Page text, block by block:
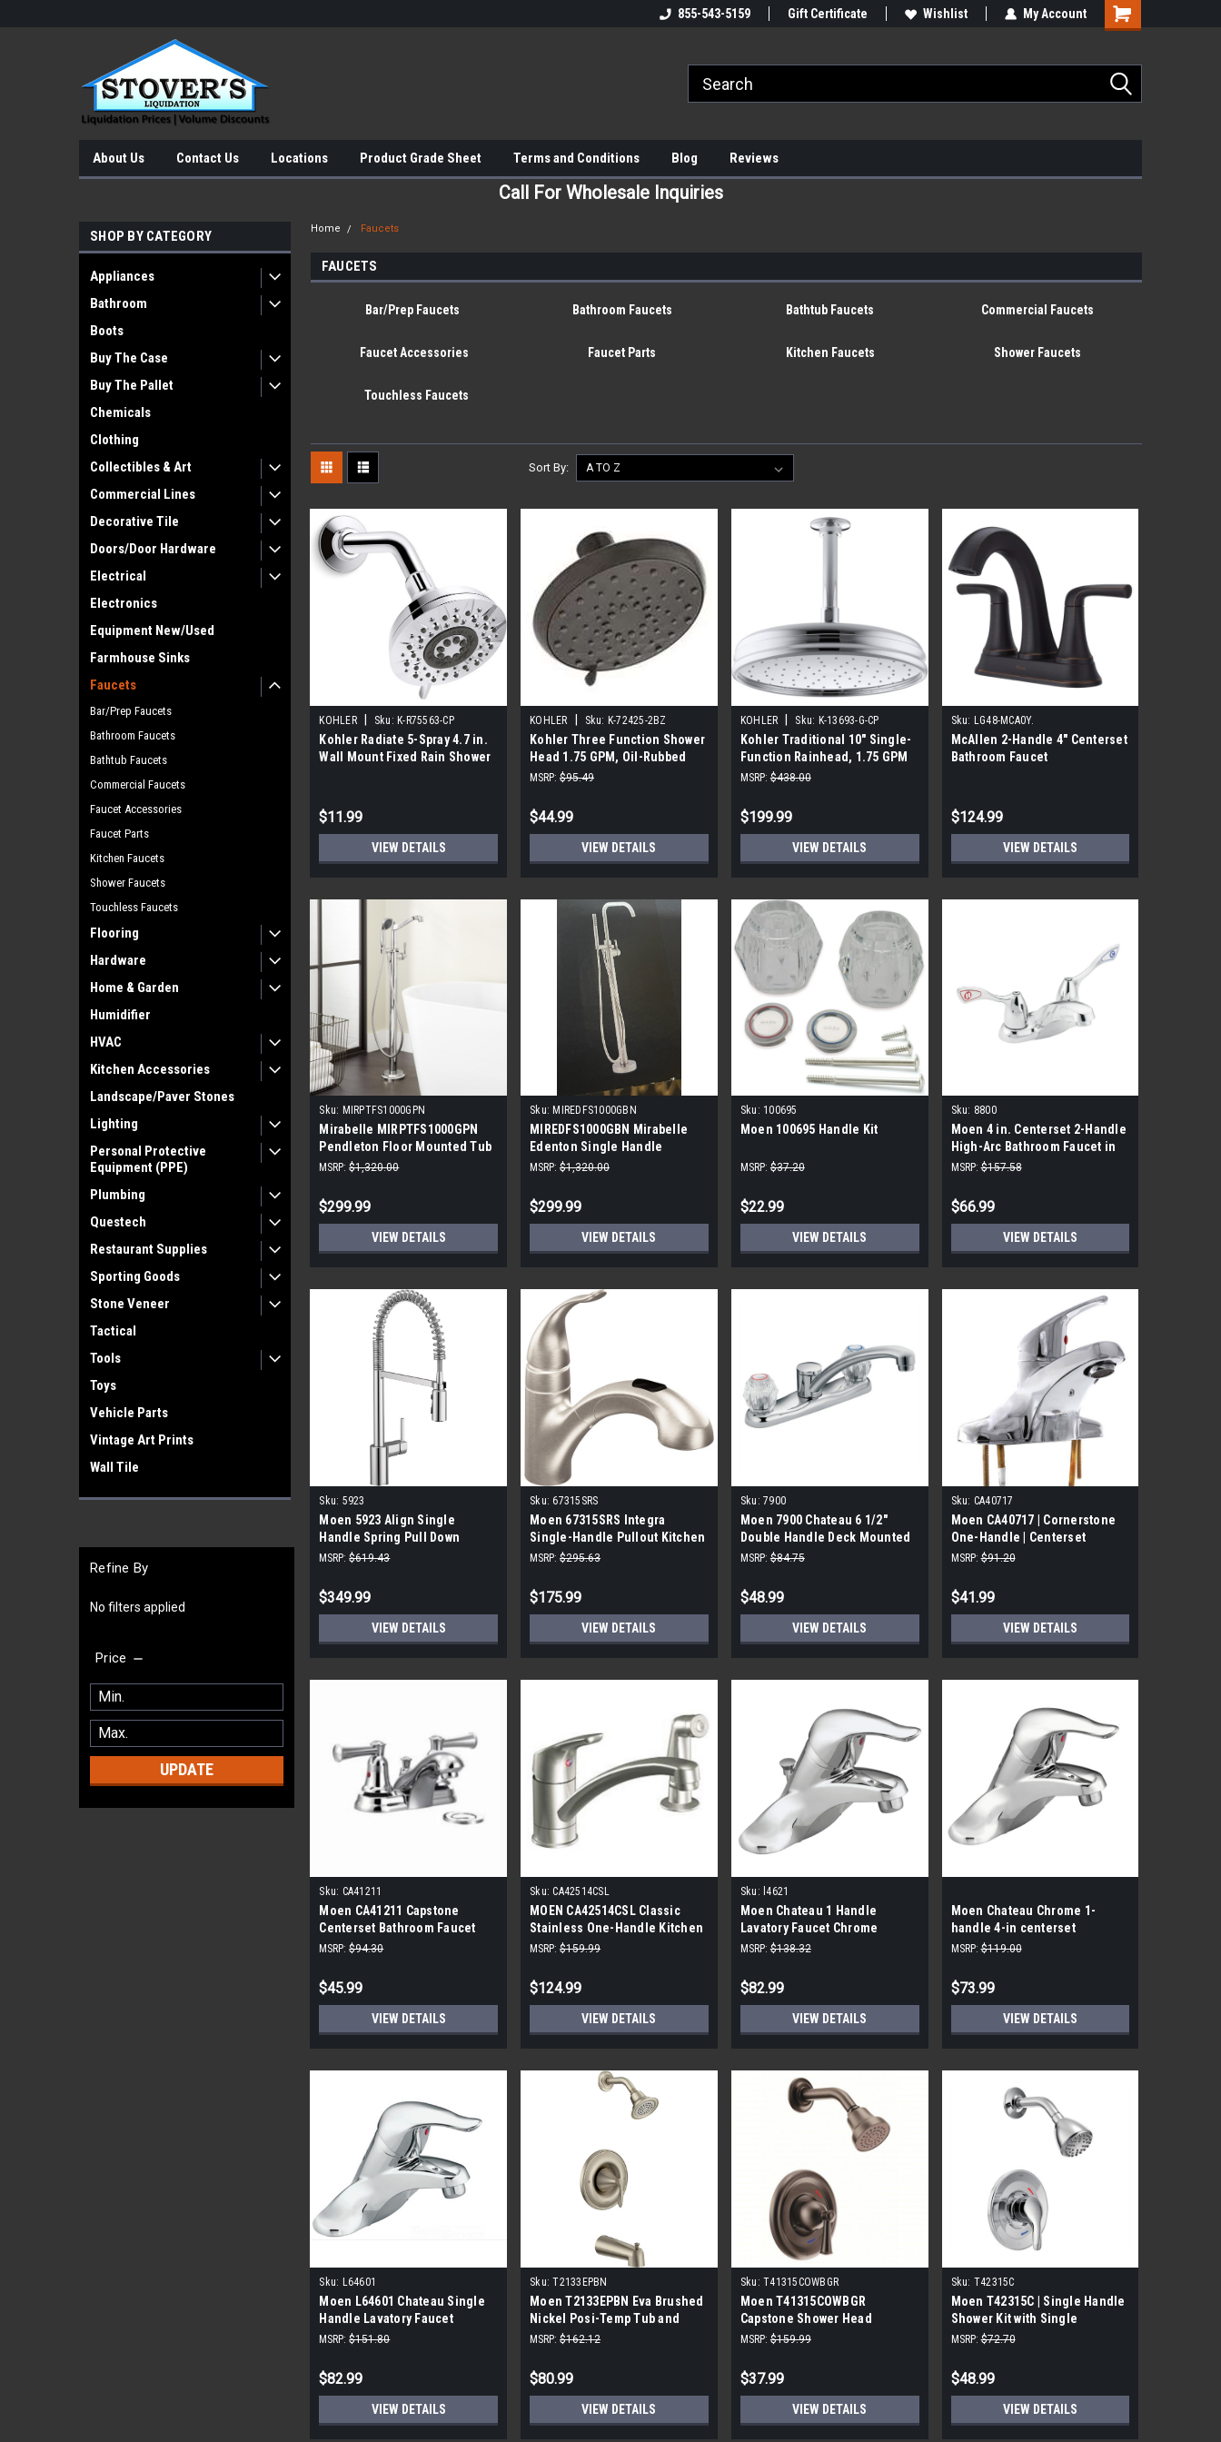
855-543-5159 Gift Certificate Wishlist My Account
About Us Contact Us Locations Product Grade Sheet Terms and Conditions Blog Reviews
Call For Wholesale Inquiries
SHOP BY CATEGORY
Appliances
Bathroom
Boots
Buy The Case
Buy The Pallet
Chemicals
Clothing
Collectibles & Art
Commercial Lines
Decorative Tile
Doors/Door Hardware
Electrical
Electronics
Equipment New/Used
Farmhouse Sinks
Faucets
Bar/Prep Faucets
Bathroom Faucets
Bathtub Faucets
Commercial Faucets
Faucet Accessories
Faucet Parts
Kitchen Faucets
Shower Faucets
Touchless Faucets
Flooring
Hardware
Home & Garden
Humidifier
HVAC
Kitchen Accessories
Landscape/Paver Stones
Lighting
Personal Protective
Equipment (PPE)
Plumbing
Questech
Restaurant Supplies
Sporting Goods
Stone Veneer
Tactical
Tools
Toys
Vehicle Parts
Vintage Art Prints
Wall Tile
Refine By
No filters applied
Price
UPDATE
Home Faucets
FAUCETS
Bar/Prep Faucets Bathroom Faucets Bathtub Faucets Commercial Faucets
Faucet Accessories Faucet Parts Kitchen Faucets Shower Faucets
Touchless Faucets
Sort By:
KOHLER Sku: K-R75563-CP
Kohler Radiate 5-Spray 4.7 in.
Wall Mount Fixed Rain Shower
$11.99
VIEW DETAILS
KOHLER Sku: K-72425-2BZ
Kohler Three Function Shower
Head 1.75 GPM, Oil-Rubbed
Bronze
MSRP: $95.49
$44.99
VIEW DETAILS
KOHLER Sku: K-13693-G-CP
Kohler Traditional 10" Single-
Function Rainhead, 1.75 GPM
(Polished Chrome)
MSRP: $438.00
$199.99
VIEW DETAILS
Sku: LG48-MCA0Y.
McAllen 2-Handle 4" Centerset
Bathroom Faucet
$124.99
VIEW DETAILS
Sku: MIRPTFS1000GPN
Mirabelle MIRPTFS1000GPN
Pendleton Floor Mounted Tub
Filler freestanding
MSRP: $1,320.00
$299.99
VIEW DETAILS
Sku: MIREDFS1000GBN
MIREDFS1000GBN Mirabelle
Edenton Single Handle
Freestanding Tub Filler with
MSRP: $1,320.00
$299.99
VIEW DETAILS
Sku: 100695
Moen 100695 Handle Kit
MSRP: $37.20
$22.99
VIEW DETAILS
Sku: 8800
Moen 4 in. Centerset 2-Handle
High-Arc Bathroom Faucet in
Chrome
MSRP: $157.58
$66.99
VIEW DETAILS
Sku: 5923
Moen 5923 Align Single
Handle Spring Pull Down
Sprayer Kitchen Faucet
MSRP: $619.43
$349.99
VIEW DETAILS
Sku: 67315SRS
Moen 67315SRS Integra
Single-Handle Pullout Kitchen
Faucet - Stainless Steel
MSRP: $295.63
$175.99
VIEW DETAILS
Sku: 7900
Moen 7900 Chateau 6 1/2"
Double Handle Deck Mounted
Kitchen Faucet in Chrome
MSRP: $84.75
$48.99
VIEW DETAILS
Sku: CA40717
Moen CA40717 | Cornerstone
One-Handle | Centerset
Bathroom Faucet
MSRP: $91.20
$41.99
VIEW DETAILS
Sku: CA41211
Moen CA41211 Capstone
Centerset Bathroom Faucet
Polished Chrome
MSRP: $94.30
$45.99
VIEW DETAILS
Sku: CA42514CSL
MOEN CA42514CSL Classic
Stainless One-Handle Kitchen
Faucet
MSRP: $159.99
$124.99
VIEW DETAILS
Sku: l4621
Moen Chateau 1 Handle
Lavatory Faucet Chrome
#L4621
MSRP: $138.32
$82.99
VIEW DETAILS
Moen Chateau Chrome 1-
handle 4-in centerset
WaterSense Low-arc Bathroom
MSRP: $119.00
$73.99
VIEW DETAILS
Sku: L64601
Moen L64601 Chateau Single
Handle Lavatory Faucet
Chrome
MSRP: $151.80
$82.99
VIEW DETAILS
Sku: T2133EPBN
Moen T2133EPBN Eva Brushed
Nickel Posi-Temp Tub and
Shower Trim Kit without Valve
MSRP: $162.12
$80.99
VIEW DETAILS
Sku: T41315COWBGR
Moen T41315COWBGR
Capstone Shower Head
MSRP: $159.99
$37.99
VIEW DETAILS
Sku: T42315C
Moen T42315C | Single Handle
Shower Kit with Single
Function Shower Head
MSRP: $72.70
$48.99
VIEW DETAILS